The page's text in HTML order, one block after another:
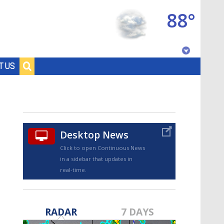
US
88°
Desktop News
Click to open Continuous News
in a sidebar that updates in
real-time.
RADAR 7 DAYS